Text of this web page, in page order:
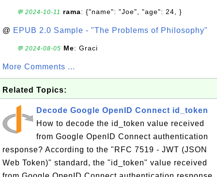
💬 2024-10-11 rama: {"name": "Joe", "age": 24, }
@ EPUB 2.0 Sample - "The Problems of Philosophy"
💬 2024-08-05 Me: Graci
More Comments ...
Related Topics:
Decode Google OpenID Connect id_token
How to decode the id_token value received
from Google OpenID Connect authentication
response? According to the "RFC 7519 - JWT (JSON
Web Token)" standard, the "id_token" value received